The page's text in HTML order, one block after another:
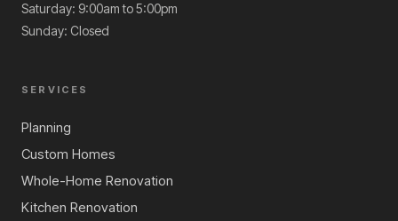
Saturday: 9:00am to 5:00pm
Sunday: Closed
SERVICES
Planning
Custom Homes
Whole-Home Renovation
Kitchen Renovation